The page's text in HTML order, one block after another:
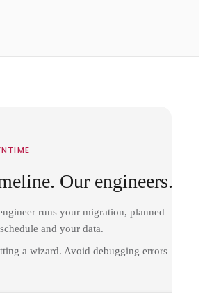
Our engineers.
runs your migration, planned
and your data.
a wizard. Avoid debugging errors